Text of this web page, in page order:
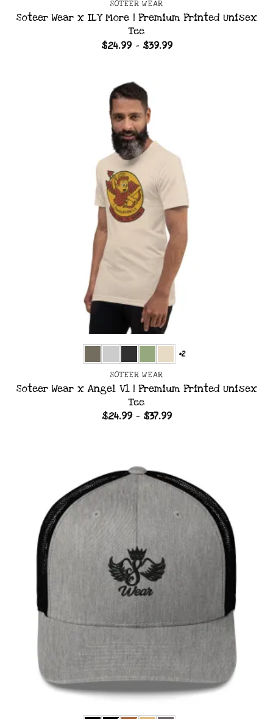
SOTEER WEAR
Soteer Wear x ILY More | Premium Printed Unisex
Tee
$24.99 – $39.99Price
+2
SOTEER WEAR
Soteer Wear x Angel V1 | Premium Printed Unisex
Tee
$24.99 – $37.99Price